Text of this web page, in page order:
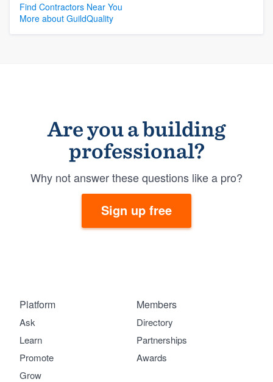
Find Contractors Near You
More about GuildQuality
Are you a building
professional?
Why not answer these questions like a pro?
Sign up free
Platform
Ask
Learn
Promote
Grow
Members
Directory
Partnerships
Awards